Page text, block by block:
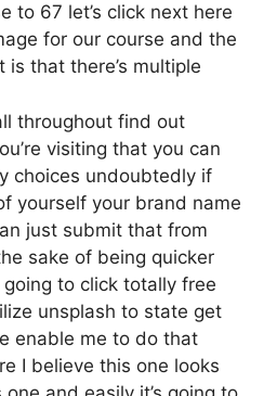
to 67 let’s click next here
for our course and the
that there’s multiple
throughout find out
visiting that you can
choices undoubtedly if
yourself your brand name
just submit that from
sake of being quicker
going to click totally free
unsplash to state get
enable me to do that
I believe this one looks